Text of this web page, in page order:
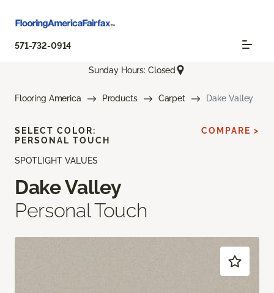
571-732-0914
Sunday Hours: Closed
Flooring America Products Carpet Dake Valley
SPOTLIGHT VALUES
Dake Valley
Personal Touch
SELECT COLOR:
PERSONAL TOUCH
COMPARE >